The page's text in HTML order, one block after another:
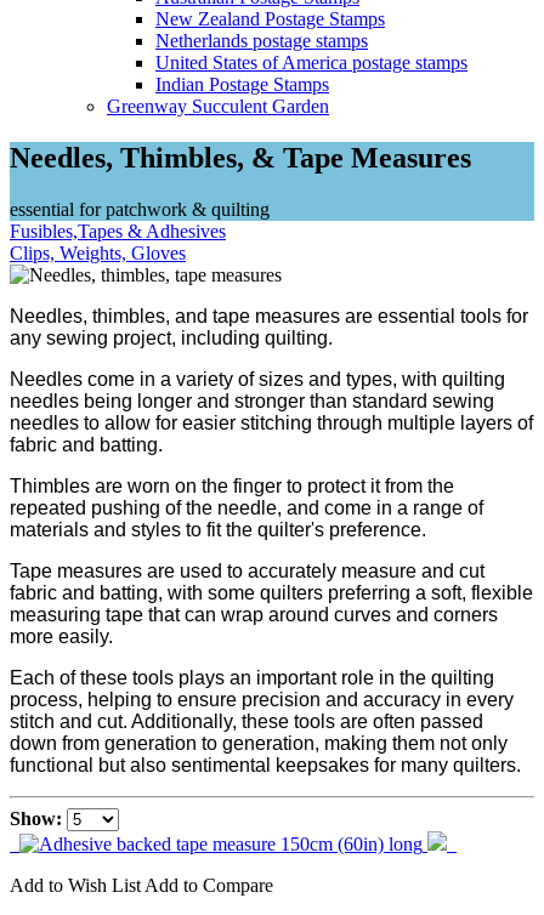
New Zealand Postage Stamps
Netherlands postage stamps
United States of America postage stamps
Indian Postage Stamps
Greenway Succulent Garden
Needles, Thimbles, & Tape Measures
essential for patchwork & quilting
Fusibles,Tapes & Adhesives
Clips, Weights, Gloves
Needles, thimbles, and tape measures are essential tools for
any sewing project, including quilting.
Needles come in a variety of sizes and types, with quilting
needles being longer and stronger than standard sewing
needles to allow for easier stitching through multiple layers of
fabric and batting.
Thimbles are worn on the finger to protect it from the
repeated pushing of the needle, and come in a range of
materials and styles to fit the quilter's preference.
Tape measures are used to accurately measure and cut
fabric and batting, with some quilters preferring a soft, flexible
measuring tape that can wrap around curves and corners
more easily.
Each of these tools plays an important role in the quilting
process, helping to ensure precision and accuracy in every
stitch and cut. Additionally, these tools are often passed
down from generation to generation, making them not only
functional but also sentimental keepsakes for many quilters.
Show:
Add to Wish List Add to Compare